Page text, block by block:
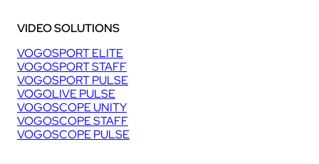
VIDEO SOLUTIONS
VOGOSPORT ELITE
VOGOSPORT STAFF
VOGOSPORT PULSE
VOGOLIVE PULSE
VOGOSCOPE UNITY
VOGOSCOPE STAFF
VOGOSCOPE PULSE